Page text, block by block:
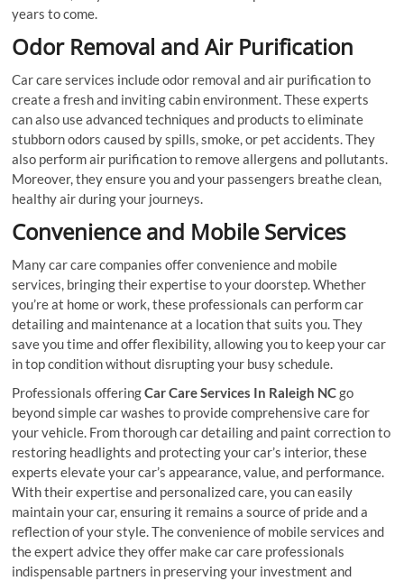
years to come.
Odor Removal and Air Purification
Car care services include odor removal and air purification to
create a fresh and inviting cabin environment. These experts
can also use advanced techniques and products to eliminate
stubborn odors caused by spills, smoke, or pet accidents. They
also perform air purification to remove allergens and pollutants.
Moreover, they ensure you and your passengers breathe clean,
healthy air during your journeys.
Convenience and Mobile Services
Many car care companies offer convenience and mobile
services, bringing their expertise to your doorstep. Whether
you’re at home or work, these professionals can perform car
detailing and maintenance at a location that suits you. They
save you time and offer flexibility, allowing you to keep your car
in top condition without disrupting your busy schedule.
Professionals offeringCar Care Services In Raleigh NCgo
beyond simple car washes to provide comprehensive care for
your vehicle. From thorough car detailing and paint correction to
restoring headlights and protecting your car’s interior, these
experts elevate your car’s appearance, value, and performance.
With their expertise and personalized care, you can easily
maintain your car, ensuring it remains a source of pride and a
reflection of your style. The convenience of mobile services and
the expert advice they offer make car care professionals
indispensable partners in preserving your investment and